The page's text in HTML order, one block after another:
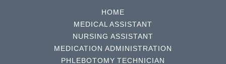
HOME
MEDICAL ASSISTANT
NURSING ASSISTANT
MEDICATION ADMINISTRATION
PHLEBOTOMY TECHNICIAN